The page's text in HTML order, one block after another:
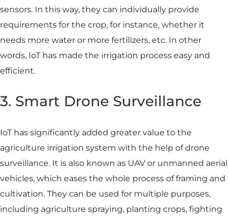
sensors. In this way, they can individually provide
requirements for the crop, for instance, whether it
needs more water or more fertilizers, etc. In other
words, IoT has made the irrigation process easy and
efficient.
3. Smart Drone Surveillance
IoT has significantly added greater value to the
agriculture irrigation system with the help of drone
surveillance. It is also known as UAV or unmanned aerial
vehicles, which eases the whole process of framing and
cultivation. They can be used for multiple purposes,
including agriculture spraying, planting crops, fighting